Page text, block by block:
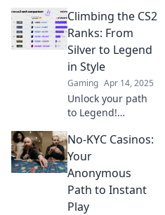
ranks, where epic
duels and
unexpected twists
lead to gaming
glory! Don't miss
out!
Climbing the CS2
Ranks: From
Silver to Legend
in Style
Gaming Apr 14, 2025
Unlock your path
to Legend!
strategies to climb
the CS2 ranks in
style, from Silver
to ultimate glory.
No-KYC Casinos:
Your
Anonymous
Path to Instant
Play